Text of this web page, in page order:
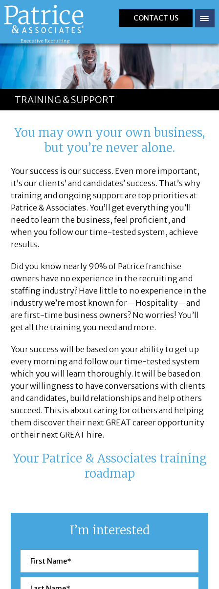
CONTACT US
TRAINING & SUPPORT
You may own your own business,
but you’re never alone.
Your success is our success. Even more important,
it’s our clients’ and candidates’ success. That’s why
training and ongoing support are top priorities at
Patrice & Associates. You’ll get everything you’ll
need to learn the business, feel proficient, and
when you follow our time-tested system, achieve
results.
Did you know nearly 90% of Patrice franchise
owners have no experience in the recruiting and
staffing industry? Have little to no experience in the
industry we’re most known for—Hospitality—and
are first-time business owners? No worries! You’ll
get all the training you need and more.
Your success will be based on your ability to get up
every morning and follow our time-tested system
which you will learn thoroughly. It will be based on
your willingness to have conversations with clients
and candidates, build relationships and help others
succeed. This is about caring for others and helping
them discover their next GREAT career opportunity
or their next GREAT hire.
Your Patrice & Associates training
roadmap
I’m interested